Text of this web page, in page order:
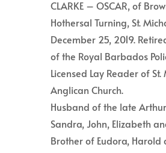
CLARKE – OSCAR, of
Hothersal Turning, St.
December 25, 2019.
of the Royal Barbados
Licensed Lay Reader of St.
Anglican Church.
Husband of the late
Sandra, John, Elizabeth
Brother of Eudora, Harold